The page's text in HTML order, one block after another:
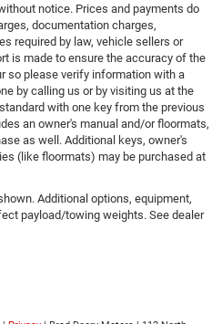
notice. Prices and payments do
documentation charges,
required by law, vehicle sellers or
is made to ensure the accuracy of the
so please verify information with a
by calling us or by visiting us at the
with one key from the previous
an owner's manual and/or floormats,
as well. Additional keys, owner's
(like floormats) may be purchased at
Additional options, equipment,
payload/towing weights. See dealer